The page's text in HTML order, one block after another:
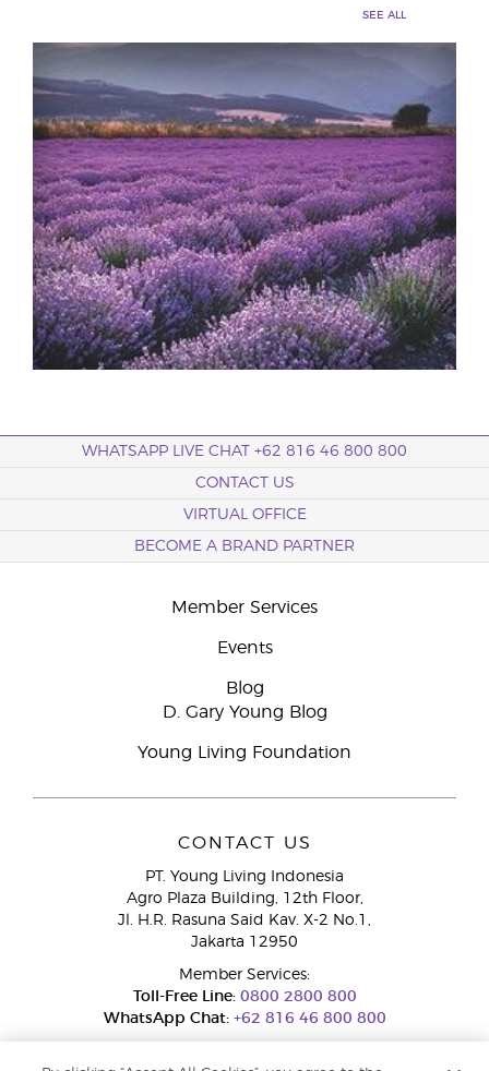
SEE ALL
WHATSAPP LIVE CHAT +62 816 46 800 800
CONTACT US
VIRTUAL OFFICE
BECOME A BRAND PARTNER
Member Services
Events
Blog
D. Gary Young Blog
Young Living Foundation
CONTACT US
PT. Young Living Indonesia
Agro Plaza Building, 12th Floor,
Jl. H.R. Rasuna Said Kav. X-2 No.1,
Jakarta 12950
Member Services:
Toll-Free Line:0800 2800 800
WhatsApp Chat:+62 816 46 800 800